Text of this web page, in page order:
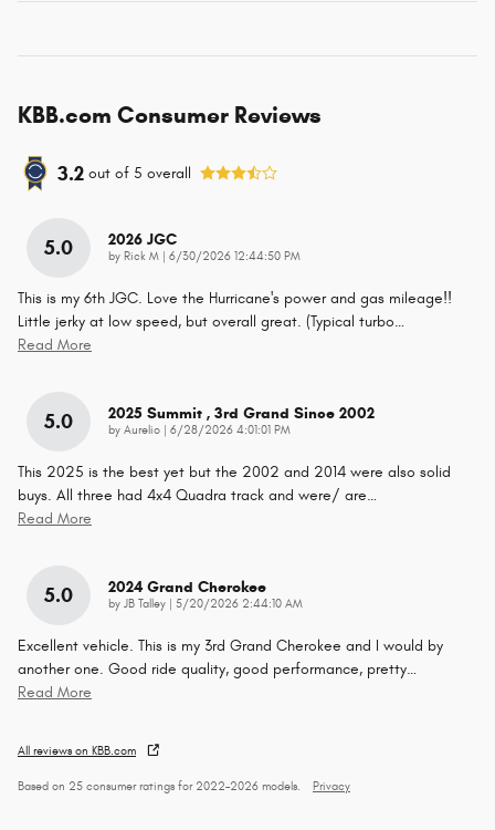
KBB.com Consumer Reviews
3.2 out of 5 overall
5.0 2026 JGC
by Rick M on
6/30/2026 12:44:50 PM
This is my 6th JGC. Love the Hurricane's power and gas mileage!!
Little jerky at low speed, but overall great. (Typical turbo…
Read More
5.0 2025 Summit , 3rd Grand Since 2002
by Aurelio on
6/28/2026 4:01:01 PM
This 2025 is the best yet but the 2002 and 2014 were also solid
buys. All three had 4x4 Quadra track and were/ are…
Read More
5.0 2024 Grand Cherokee
by JB Talley on
5/20/2026 2:44:10 AM
Excellent vehicle. This is my 3rd Grand Cherokee and I would by
another one. Good ride quality, good performance, pretty…
Read More
All reviews on KBB.com
Based on 25 consumer ratings for 2022–2026 models. Privacy